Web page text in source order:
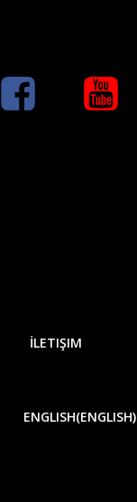
İLETIŞIM
ENGLISH(ENGLISH)